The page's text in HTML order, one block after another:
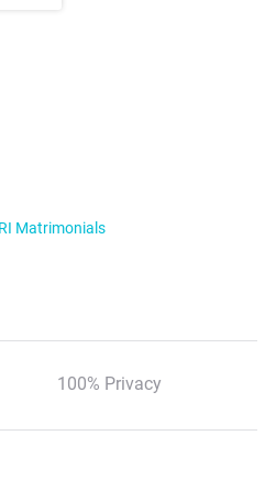
Matrimonials
100% Privacy